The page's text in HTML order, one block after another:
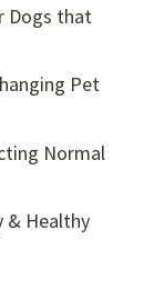
Dogs that
Pet
Normal
& Healthy